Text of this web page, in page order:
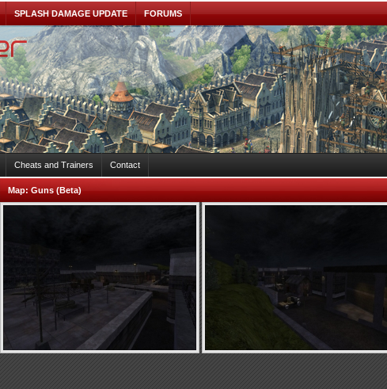
SPLASH DAMAGE UPDATE FORUMS
Cheats and Trainers Contact
Map:Guns (Beta)